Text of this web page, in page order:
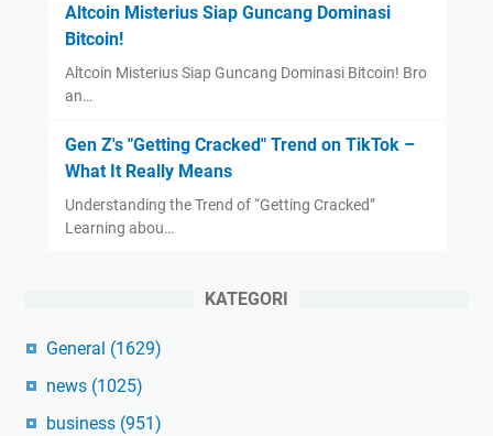
Altcoin Misterius Siap Guncang Dominasi
Bitcoin!
Altcoin Misterius Siap Guncang Dominasi Bitcoin! Bro
an…
Gen Z's "Getting Cracked" Trend on TikTok –
What It Really Means
Understanding the Trend of “Getting Cracked”
Learning abou…
KATEGORI
General (1629)
news (1025)
business (951)